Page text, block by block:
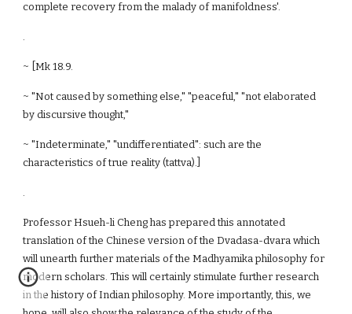
complete recovery from the malady of manifoldness'.
.
~ [Mk 18.9.
~ "Not caused by something else," "peaceful," "not elaborated
by discursive thought,"
~ "Indeterminate," "undifferentiated": such are the
characteristics of true reality (tattva).]
.
Professor Hsueh-li Cheng has prepared this annotated
translation of the Chinese version of the Dvadasa-dvara which
will unearth further materials of the Madhyamika philosophy for
modern scholars. This will certainly stimulate further research
in the history of Indian philosophy. More importantly, this, we